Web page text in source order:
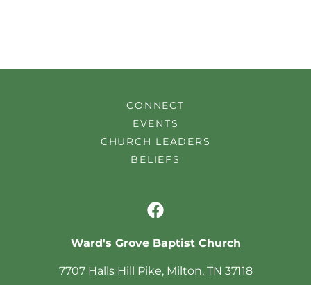
CONNECT
EVENTS
CHURCH LEADERS
BELIEFS
Ward's Grove Baptist Church
7707 Halls Hill Pike, Milton, TN 37118